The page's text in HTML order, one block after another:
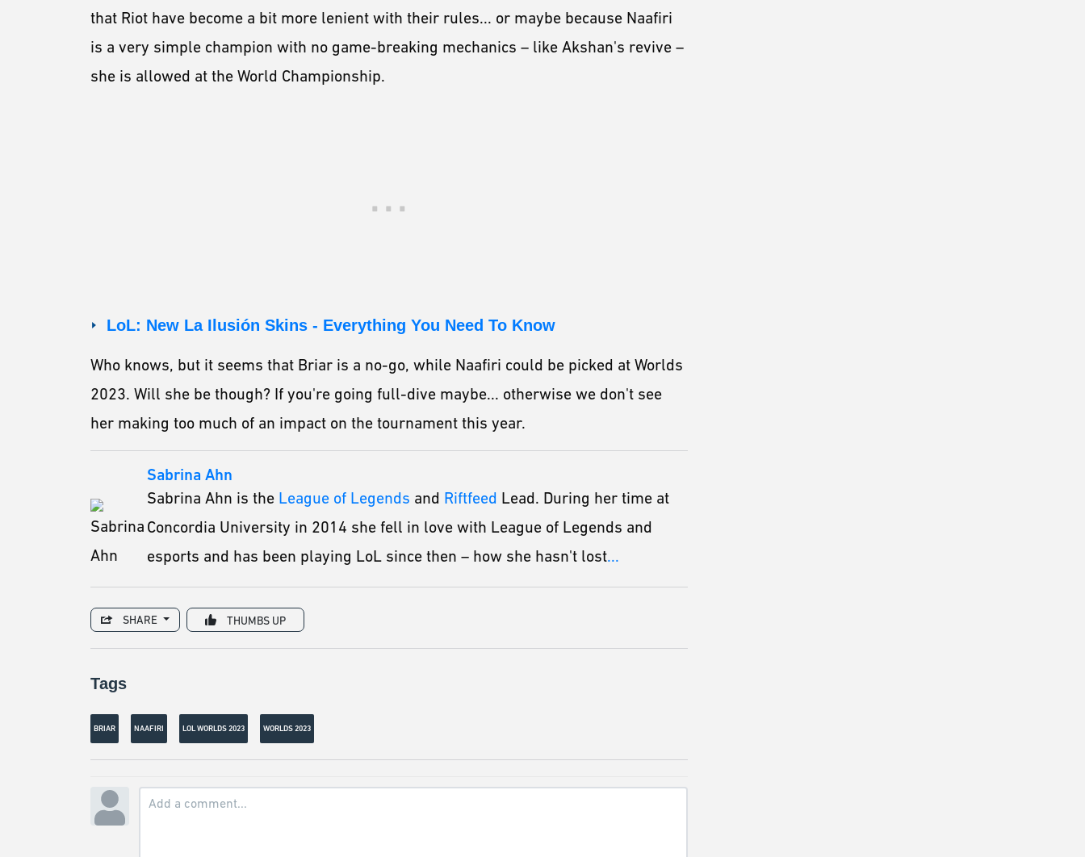
that Riot have become a bit more lenient with their rules... or maybe because Naafiri
is a very simple champion with no game-breaking mechanics – like Akshan's revive –
she is allowed at the World Championship.
LoL: New La Ilusión Skins - Everything You Need To Know
Who knows, but it seems that Briar is a no-go, while Naafiri could be picked at Worlds
2023. Will she be though? If you're going full-dive maybe... otherwise we don't see
her making too much of an impact on the tournament this year.
Sabrina Ahn
Sabrina Ahn is the League of Legends and Riftfeed Lead. During her time at
Concordia University in 2014 she fell in love with League of Legends and
esports and has been playing LoL since then – how she hasn't lost...
SHARE THUMBS UP
Tags
BRIAR NAAFIRI LOL WORLDS 2023 WORLDS 2023